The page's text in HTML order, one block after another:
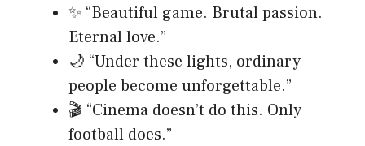
✨ “Beautiful game. Brutal passion.
Eternal love.”
🌙 “Under these lights, ordinary
people become unforgettable.”
🎬 “Cinema doesn’t do this. Only
football does.”